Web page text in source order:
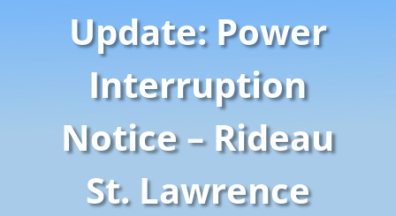
Update: Power
Interruption
Notice – Rideau
St. Lawrence